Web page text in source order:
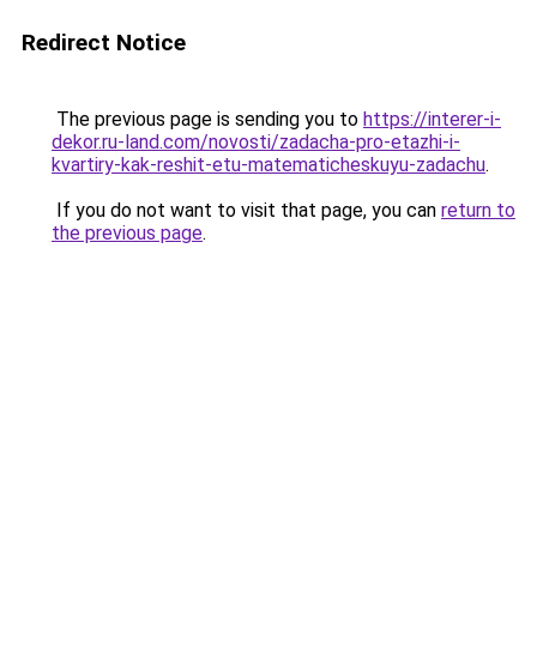
Redirect Notice
The previous page is sending you to https://interer-i-
dekor.ru-land.com/novosti/zadacha-pro-etazhi-i-
kvartiry-kak-reshit-etu-matematicheskuyu-zadachu.
If you do not want to visit that page, you can return to
the previous page.